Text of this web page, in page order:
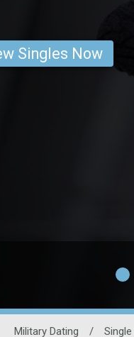
Singles Now
Military Dating /